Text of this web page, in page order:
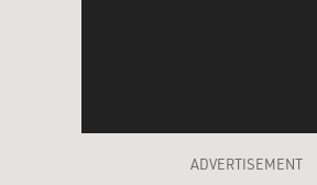
Milk in the Gay Rights Movement?
ADVERTISEMENT